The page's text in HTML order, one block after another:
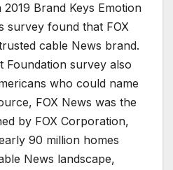
Brand Keys Emotion
survey found that FOX
cable News brand.
Foundation survey also
who could name
FOX News was the
by FOX Corporation,
90 million homes
News landscape,